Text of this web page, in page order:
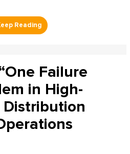
Failure
in High-